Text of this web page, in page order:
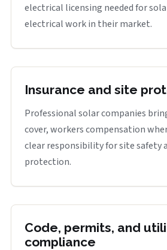
electrical licensing needed for
electrical work in their market.
Insurance and site
Professional solar companies
cover, workers compensation
clear responsibility for site safety
protection.
Code, permits, and
compliance